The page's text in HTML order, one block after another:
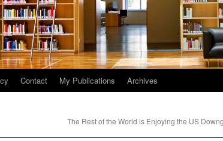
Contact My Publications Archives
The Rest of the World is Enjoying the US